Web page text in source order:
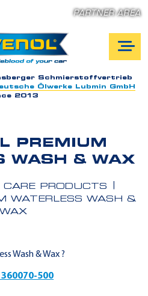
PARTNER AREA
Schmierstoffvertrieb
Ölwerke Lubmin GmbH
2013
PREMIUM
WASH & WAX
CARE PRODUCTS
WATERLESS WASH &
WAX
500